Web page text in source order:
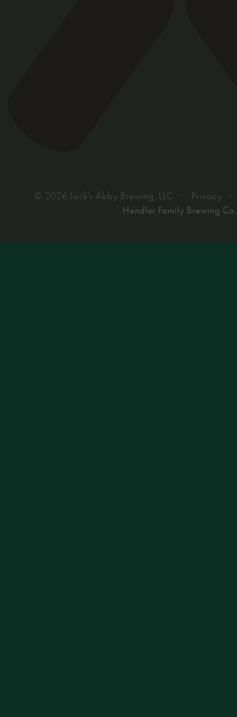
© 2026 Jack's Abby Brewing, LLC - Privacy -
Hendler Family Brewing Co.